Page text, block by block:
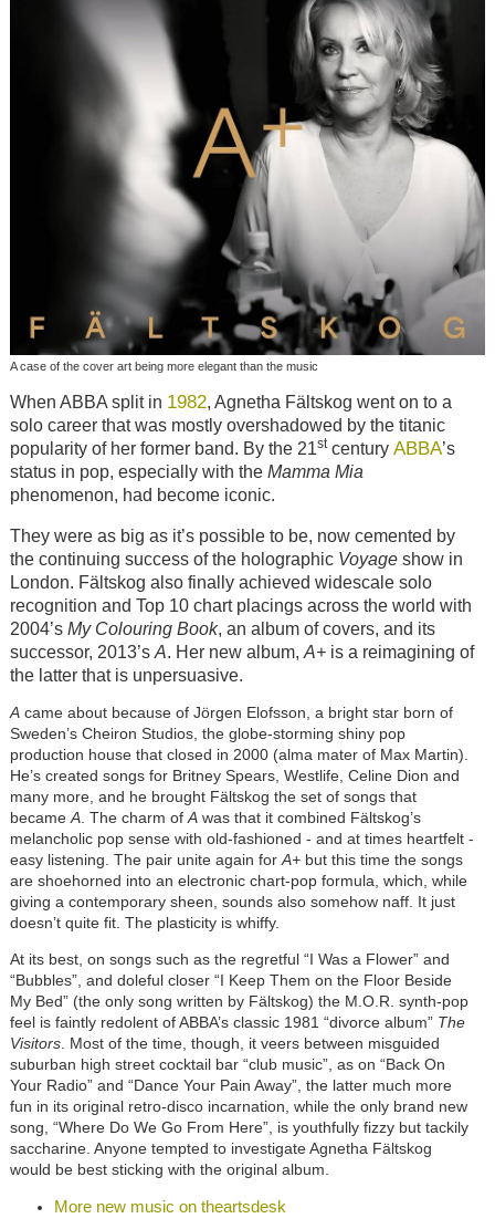
A case of the cover art being more elegant than the music
When ABBA split in 1982, Agnetha Fältskog went on to a
solo career that was mostly overshadowed by the titanic
popularity of her former band. By the 21stcentury ABBA’s
status in pop, especially with the Mamma Mia
phenomenon, had become iconic.
They were as big as it’s possible to be, now cemented by
the continuing success of the holographic Voyageshow in
London. Fältskog also finally achieved widescale solo
recognition and Top 10 chart placings across the world with
2004’s My Colouring Book, an album of covers, and its
successor, 2013’s A. Her new album, A+is a reimagining of
the latter that is unpersuasive.
Acame about because of Jörgen Elofsson, a bright star born of
Sweden’s Cheiron Studios, the globe-storming shiny pop
production house that closed in 2000 (alma mater of Max Martin).
He’s created songs for Britney Spears, Westlife, Celine Dion and
many more, and he brought Fältskog the set of songs that
became A. The charm of Awas that it combined Fältskog’s
melancholic pop sense with old-fashioned - and at times heartfelt -
easy listening. The pair unite again for A+but this time the songs
are shoehorned into an electronic chart-pop formula, which, while
giving a contemporary sheen, sounds also somehow naff. It just
doesn’t quite fit. The plasticity is whiffy.
At its best, on songs such as the regretful “I Was a Flower” and
“Bubbles”, and doleful closer “I Keep Them on the Floor Beside
My Bed” (the only song written by Fältskog) the M.O.R. synth-pop
feel is faintly redolent of ABBA’s classic 1981 “divorce album” The
Visitors. Most of the time, though, it veers between misguided
suburban high street cocktail bar “club music”, as on “Back On
Your Radio” and “Dance Your Pain Away”, the latter much more
fun in its original retro-disco incarnation, while the only brand new
song, “Where Do We Go From Here”, is youthfully fizzy but tackily
saccharine. Anyone tempted to investigate Agnetha Fältskog
would be best sticking with the original album.
More new music on theartsdesk